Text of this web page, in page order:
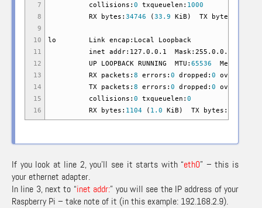
7
8
9
10
11
12
13
14
15
16
collisions: 0 txqueuelen: 1000
RX bytes: 34746 (33.9 KiB ) TX bytes:
lo Link encap:Local Loopback
inet addr:127.0.0.1 Mask:255.0.0.0
UP LOOPBACK RUNNING MTU: 65536 Metric:
RX packets: 8 errors: 0 dropped: 0 overruns:
TX packets: 8 errors: 0 dropped: 0 overruns:
collisions: 0 txqueuelen: 0
RX bytes: 1104 ( 1.0 KiB ) TX bytes:
If you look at line 2, you’ll see it starts with “eth0” – this is
your ethernet adapter.
In line 3, next to “inet addr:” you will see the IP address of your
Raspberry Pi – take note of it (in this example: 192.168.2.9).